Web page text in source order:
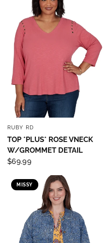
RUBY RD
TOP *PLUS* ROSE VNECK
W/GROMMET DETAIL
$69.99
MISSY